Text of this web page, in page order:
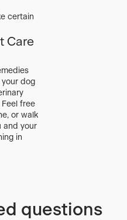
certain
Care
dog
Feel free
or walk
and your
in
questions